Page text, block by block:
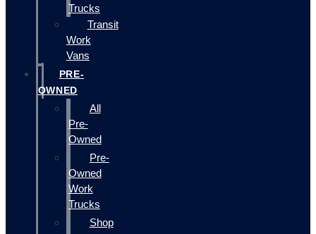
Trucks
Transit
Work
Vans
PRE-
OWNED
All
Pre-
Owned
Pre-
Owned
Work
Trucks
Shop